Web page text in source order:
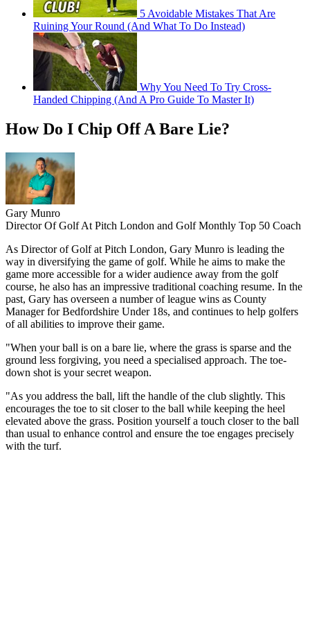
5 Avoidable Mistakes That Are
Ruining Your Round (And What To Do Instead)
Why You Need To Try Cross-
Handed Chipping (And A Pro Guide To Master It)
How Do I Chip Off A Bare Lie?
Gary Munro
Director Of Golf At Pitch London and Golf Monthly Top 50 Coach
As Director of Golf at Pitch London, Gary Munro is leading the
way in diversifying the game of golf. While he aims to make the
game more accessible for a wider audience away from the golf
course, he also has an impressive traditional coaching resume. In the
past, Gary has overseen a number of league wins as County
Manager for Bedfordshire Under 18s, and continues to help golfers
of all abilities to improve their game.
"When your ball is on a bare lie, where the grass is sparse and the
ground less forgiving, you need a specialised approach. The toe-
down shot is your secret weapon.
"As you address the ball, lift the handle of the club slightly. This
encourages the toe to sit closer to the ball while keeping the heel
elevated above the grass. Position yourself a touch closer to the ball
than usual to enhance control and ensure the toe engages precisely
with the turf.